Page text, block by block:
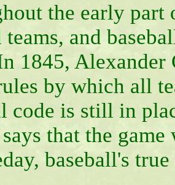
the early part
teams, and
1845,
by which all
code is still in
that the
baseball's